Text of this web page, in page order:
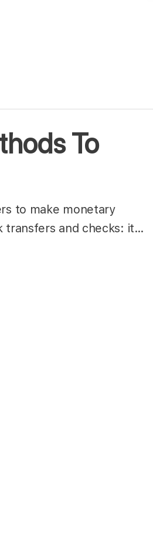
To
to make monetary
transfers and checks: it…